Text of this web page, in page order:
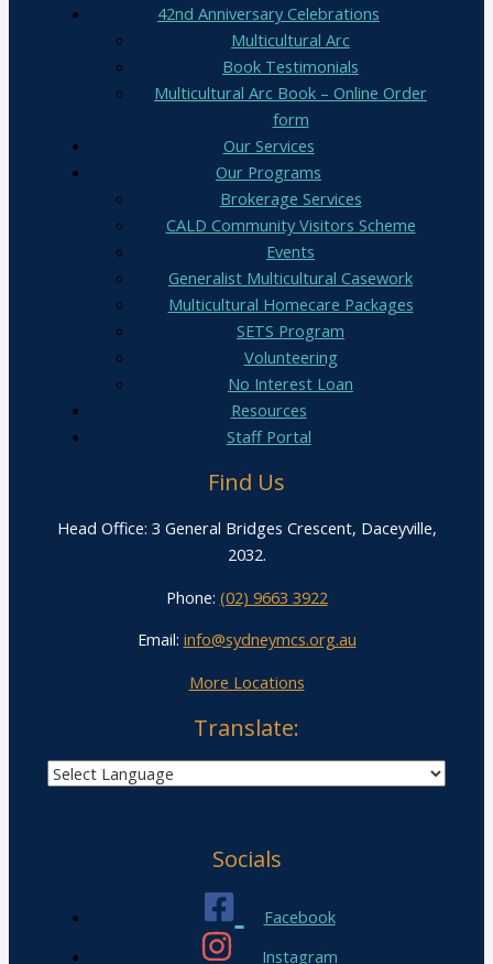
42nd Anniversary Celebrations
Multicultural Arc
Book Testimonials
Multicultural Arc Book – Online Order
form
Our Services
Our Programs
Brokerage Services
CALD Community Visitors Scheme
Events
Generalist Multicultural Casework
Multicultural Homecare Packages
SETS Program
Volunteering
No Interest Loan
Resources
Staff Portal
Find Us
Head Office: 3 General Bridges Crescent, Daceyville,
2032.
Phone: (02) 9663 3922
Email: info@sydneymcs.org.au
More Locations
Translate:
Socials
Facebook
Instagram